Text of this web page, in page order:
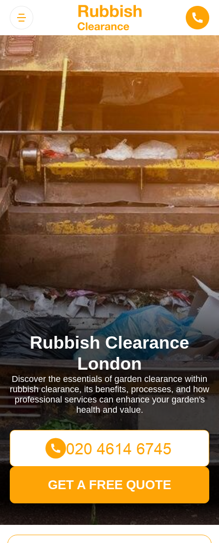
Rubbish Clearance
London
Discover the essentials of garden clearance within
rubbish clearance, its benefits, processes, and how
professional services can enhance your garden's
health and value.
GET A FREE QUOTE